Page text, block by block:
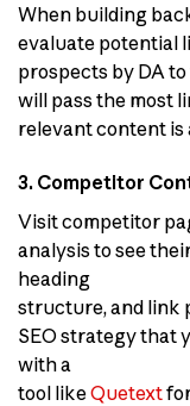
When building
evaluate potential
prospects by DA
will pass the most
relevant content
3. Competitor
Visit competitor
analysis to see
heading
structure, and link
SEO strategy that
with a
tool likeQuetext